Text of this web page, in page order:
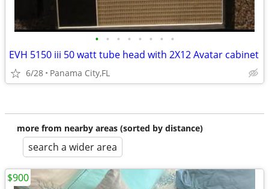
• • • • • • • •
EVH 5150 iii 50 watt tube head with 2X12 Avatar cabinet
6/28 Panama City,FL
more from nearby areas (sorted by distance)
search a wider area
$900